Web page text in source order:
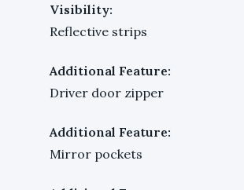
Visibility:
Reflective strips
Additional Feature:
Driver door zipper
Additional Feature:
Mirror pockets